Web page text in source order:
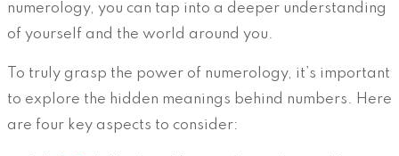
numerology, you can tap into a deeper understanding
of yourself and the world around you.
To truly grasp the power of numerology, it’s important
to explore the hidden meanings behind numbers. Here
are four key aspects to consider: